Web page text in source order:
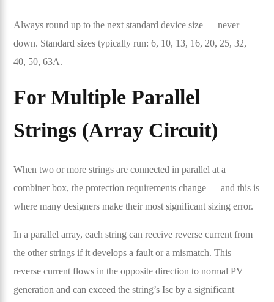
Always round up to the next standard device size — never
down. Standard sizes typically run: 6, 10, 13, 16, 20, 25, 32,
40, 50, 63A.
For Multiple Parallel
Strings (Array Circuit)
When two or more strings are connected in parallel at a
combiner box, the protection requirements change — and this is
where many designers make their most significant sizing error.
In a parallel array, each string can receive reverse current from
the other strings if it develops a fault or a mismatch. This
reverse current flows in the opposite direction to normal PV
generation and can exceed the string’s Isc by a significant